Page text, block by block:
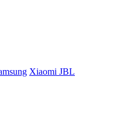
Xiaomi JBL